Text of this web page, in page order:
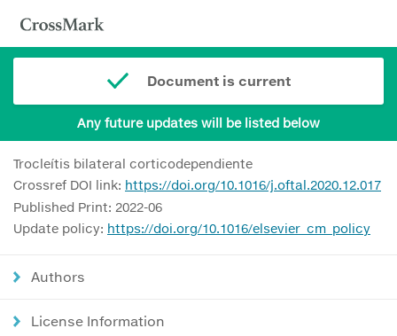
Document is current
Any future updates will be listed below
Trocleítis bilateral corticodependiente
Crossref DOI link: https://doi.org/10.1016/j.oftal.2020.12.017
Published Print: 2022-06
Update policy: https://doi.org/10.1016/elsevier_cm_policy
Authors
License Information